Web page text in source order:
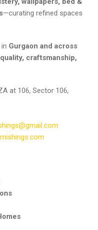
—curating refined spaces
Gurgaon and across
craftsmanship,
at 106, Sector 106,